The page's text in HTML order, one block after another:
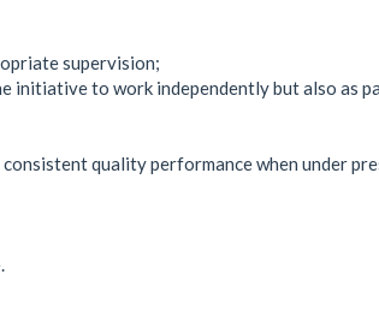
supervision;
initiative to work independently but also as
quality performance when under